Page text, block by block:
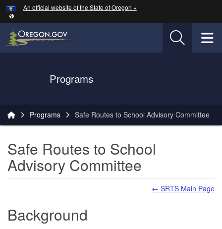
Skip to main content
An official website of the State of Oregon »
Oregon Department of Transportation Logo
Programs
Programs Safe Routes to School Advisory Committee
Safe Routes to School
Advisory Committee
← SRTS Main Page
Background
Hidden Submit